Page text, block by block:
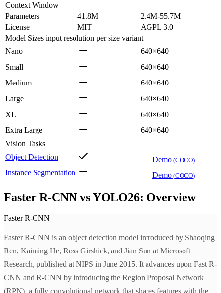
Context Window
—
—
Parameters
41.8M
2.4M-55.7M
License
MIT
AGPL 3.0
Model Sizes input resolution per size variant
Nano
640×640
Small
640×640
Medium
640×640
Large
640×640
XL
640×640
Extra Large
640×640
Vision Tasks
Object Detection
Demo (COCO)
Instance Segmentation Demo (COCO)
Faster R-CNN vs YOLO26: Overview
Faster R-CNN
Faster R-CNN is an object detection model introduced by Shaoqing
Ren, Kaiming He, Ross Girshick, and Jian Sun at Microsoft
Research, published at NIPS in June 2015. It advances upon Fast R-
CNN and R-CNN by introducing the Region Proposal Network
(RPN), a fully convolutional network that shares features with the